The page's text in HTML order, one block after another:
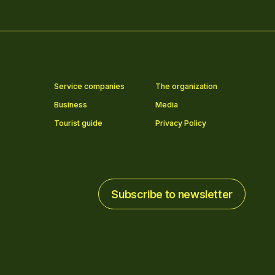
Service companies
The organization
Business
Media
Tourist guide
Privacy Policy
Subscribe to newsletter
Subscribe to newsletter